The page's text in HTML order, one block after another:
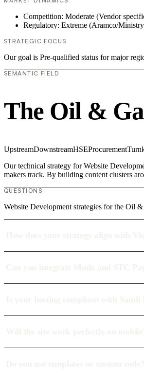
Competition: Moderate (Vendor
Regulatory: Extreme (Aramco/
STRATEGIC FOCUS
Our goal is Pre-qualified status for major
SEMANTIC FIELD
The Oil &
UpstreamDownstreamHSEProcurement
Our technical strategy for Website
makers track. By building content clusters
QUESTIONS
Website Development strategies for the Oil